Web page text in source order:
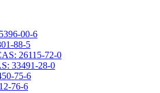
00-6
88-5
26115-72-0
33491-28-0
75-6
76-6